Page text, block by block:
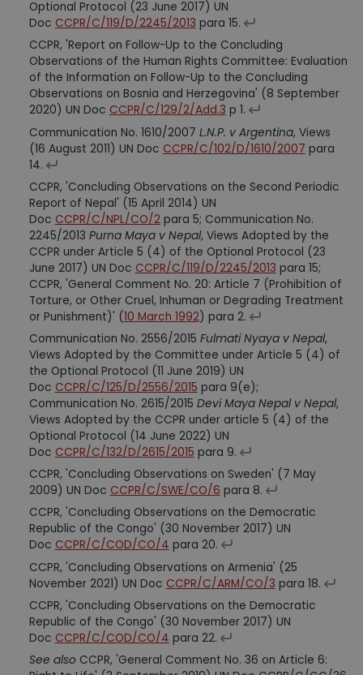
Optional Protocol (23 June 2017) UN
Doc CCPR/C/119/D/2245/2013 para 15.
CCPR, 'Report on Follow-Up to the Concluding
Observations of the Human Rights Committee: Evaluation
of the Information on Follow-Up to the Concluding
Observations on Bosnia and Herzegovina' (8 September
2020) UN Doc CCPR/C/129/2/Add.3 p 1.
Communication No. 1610/2007 L.N.P. v Argentina, Views
(16 August 2011) UN Doc CCPR/C/102/D/1610/2007 para
14.
CCPR, 'Concluding Observations on the Second Periodic
Report of Nepal' (15 April 2014) UN
Doc CCPR/C/NPL/CO/2para 5; Communication No.
2245/2013 Purna Maya v Nepal, Views Adopted by the
CCPR under Article 5 (4) of the Optional Protocol (23
June 2017) UN Doc CCPR/C/119/D/2245/2013 para 15;
CCPR, 'General Comment No. 20: Article 7 (Prohibition of
Torture, or Other Cruel, Inhuman or Degrading Treatment
or Punishment)' (10 March 1992) para 2.
Communication No. 2556/2015 Fulmati Nyaya v Nepal,
Views Adopted by the Committee under Article 5 (4) of
the Optional Protocol (11 June 2019) UN
Doc CCPR/C/125/D/2556/2015 para 9(e);
Communication No. 2615/2015 Devi Maya Nepal v Nepal,
Views Adopted by the CCPR under article 5 (4) of the
Optional Protocol (14 June 2022) UN
Doc CCPR/C/132/D/2615/2015 para 9.
CCPR, 'Concluding Observations on Sweden' (7 May
2009) UN Doc CCPR/C/SWE/CO/6 para 8.
CCPR, 'Concluding Observations on the Democratic
Republic of the Congo' (30 November 2017) UN
Doc CCPR/C/COD/CO/4 para 20.
CCPR, 'Concluding Observations on Armenia' (25
November 2021) UN Doc CCPR/C/ARM/CO/3 para 18.
CCPR, 'Concluding Observations on the Democratic
Republic of the Congo' (30 November 2017) UN
Doc CCPR/C/COD/CO/4 para 22.
See also CCPR, 'General Comment No. 36 on Article 6: